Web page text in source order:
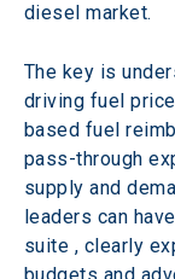
diesel market.
The key is
driving fuel
based fuel
pass-through
supply and
leaders can
suite , clearly